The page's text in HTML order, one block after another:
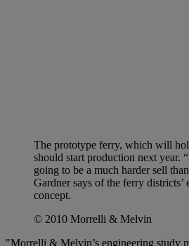
The prototype ferry, which will
should start production next year.
going to be a much harder sell
Gardner says of the ferry districts’
concept.
© 2010 Morrelli & Melvin
"Morrelli & Melvin’s engineering study